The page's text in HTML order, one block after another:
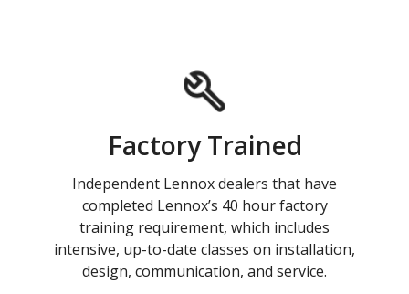
Factory Trained
Independent Lennox dealers that have
completed Lennox’s 40 hour factory
training requirement, which includes
intensive, up-to-date classes on installation,
design, communication, and service.